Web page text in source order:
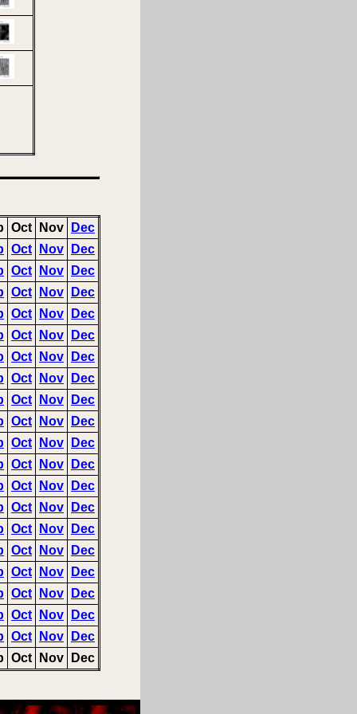
Oct Nov
Dec
Oct Nov
Dec
Oct Nov
Dec
Oct Nov
Dec
Oct Nov
Dec
Oct Nov
Dec
Oct Nov
Dec
Oct Nov
Dec
Oct Nov
Dec
Oct Nov
Dec
Oct Nov
Dec
Oct Nov
Dec
Oct Nov
Dec
Oct Nov
Dec
Oct Nov
Dec
Oct Nov
Dec
Oct Nov
Dec
Oct Nov
Dec
Oct Nov
Dec
Oct Nov
Dec
Oct Nov Dec